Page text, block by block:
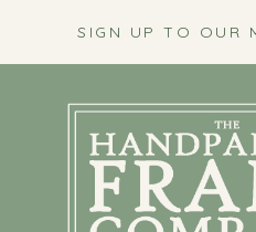
SIGN UP TO OUR